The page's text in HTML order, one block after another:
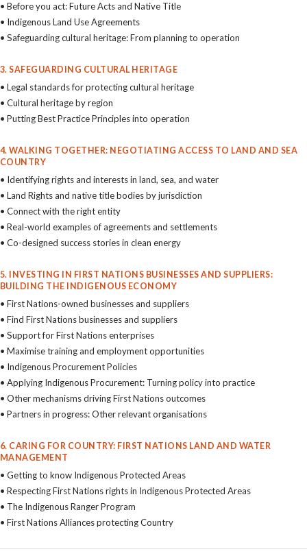
• Before you act: Future Acts and Native Title
• Indigenous Land Use Agreements
• Safeguarding cultural heritage: From planning to operation
3. SAFEGUARDING CULTURAL HERITAGE
• Legal standards for protecting cultural heritage
• Cultural heritage by region
• Putting Best Practice Principles into operation
4. WALKING TOGETHER: NEGOTIATING ACCESS TO LAND AND SEA
COUNTRY
• Identifying rights and interests in land, sea, and water
• Land Rights and native title bodies by jurisdiction
• Connect with the right entity
• Real-world examples of agreements and settlements
• Co-designed success stories in clean energy
5. INVESTING IN FIRST NATIONS BUSINESSES AND SUPPLIERS:
BUILDING THE INDIGENOUS ECONOMY
• First Nations-owned businesses and suppliers
• Find First Nations businesses and suppliers
• Support for First Nations enterprises
• Maximise training and employment opportunities
• Indigenous Procurement Policies
• Applying Indigenous Procurement: Turning policy into practice
• Other mechanisms driving First Nations outcomes
• Partners in progress: Other relevant organisations
6. CARING FOR COUNTRY: FIRST NATIONS LAND AND WATER
MANAGEMENT
• Getting to know Indigenous Protected Areas
• Respecting First Nations rights in Indigenous Protected Areas
• The Indigenous Ranger Program
• First Nations Alliances protecting Country